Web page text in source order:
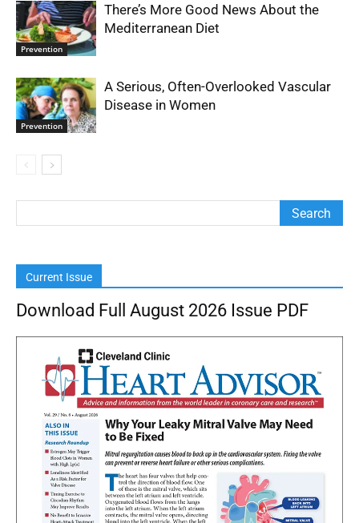
Prevention
There’s More Good News About the
Mediterranean Diet
Prevention
A Serious, Often-Overlooked Vascular
Disease in Women
Current Issue
Download Full August 2026 Issue PDF